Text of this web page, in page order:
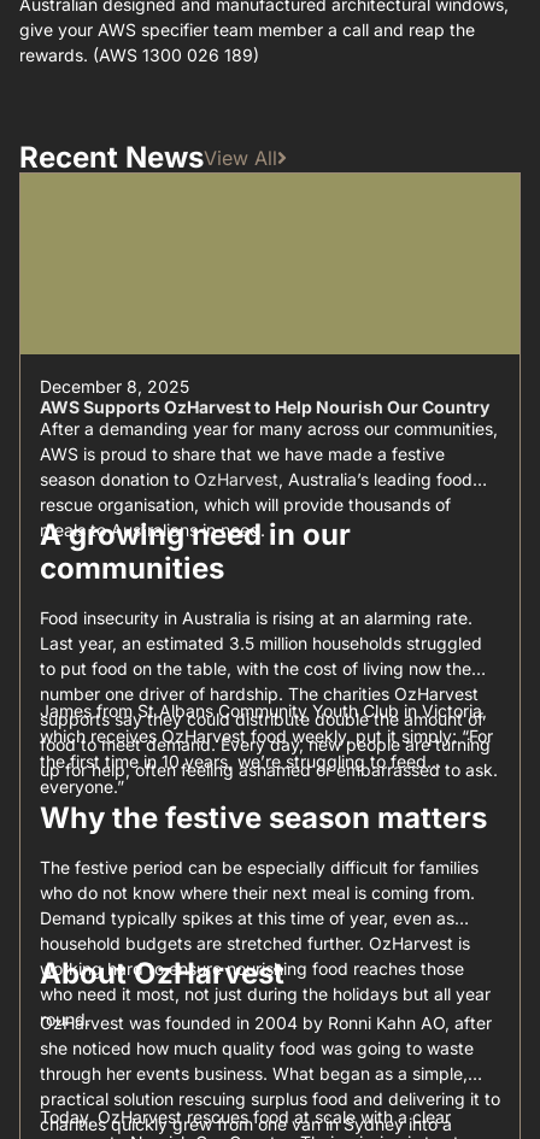
Australian designed and manufactured architectural windows,
give your AWS specifier team member a call and reap the
rewards. (AWS 1300 026 189)
Recent NewsView All
December 8, 2025
AWS Supports OzHarvest to Help Nourish Our Country
After a demanding year for many across our communities,
AWS is proud to share that we have made a festive
season donation to OzHarvest, Australia’s leading food
rescue organisation, which will provide thousands of
meals to Australians in need.
A growing need in our
communities
Food insecurity in Australia is rising at an alarming rate.
Last year, an estimated 3.5 million households struggled
to put food on the table, with the cost of living now the
number one driver of hardship. The charities OzHarvest
supports say they could distribute double the amount of
food to meet demand. Every day, new people are turning
up for help, often feeling ashamed or embarrassed to ask.
James from St Albans Community Youth Club in Victoria,
which receives OzHarvest food weekly, put it simply: “For
the first time in 10 years, we’re struggling to feed
everyone.”
Why the festive season matters
The festive period can be especially difficult for families
who do not know where their next meal is coming from.
Demand typically spikes at this time of year, even as
household budgets are stretched further. OzHarvest is
working hard to ensure nourishing food reaches those
who need it most, not just during the holidays but all year
round.
About OzHarvest
OzHarvest was founded in 2004 by Ronni Kahn AO, after
she noticed how much quality food was going to waste
through her events business. What began as a simple,
practical solution rescuing surplus food and delivering it to
charities quickly grew from one van in Sydney into a
Today, OzHarvest rescues food at scale with a clear